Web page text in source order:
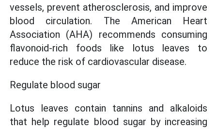
vessels, prevent atherosclerosis, and improve
blood circulation. The American Heart
Association (AHA) recommends consuming
flavonoid-rich foods like lotus leaves to
reduce the risk of cardiovascular disease.
Regulate blood sugar
Lotus leaves contain tannins and alkaloids
that help regulate blood sugar by increasing